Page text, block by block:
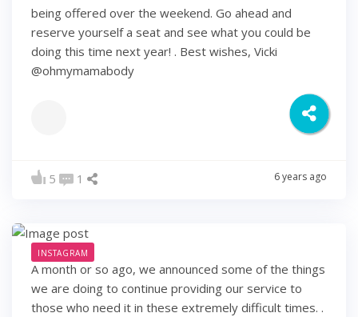
being offered over the weekend. Go ahead and
reserve yourself a seat and see what you could be
doing this time next year! . Best wishes, Vicki
@ohmymamabody
5 1 6 years ago
INSTAGRAM
A month or so ago, we announced some of the things
we are doing to continue providing our service to
those who need it in these extremely difficult times. .